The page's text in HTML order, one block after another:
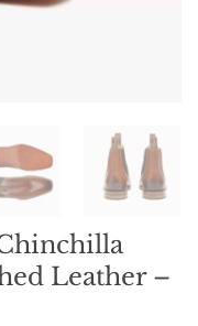
Leather –